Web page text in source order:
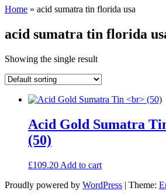
Home » acid sumatra tin florida usa
acid sumatra tin florida
Showing the single result
Acid Gold Sumatra
(50)
£109.20 Add to cart
Proudly powered by WordPress | Theme: